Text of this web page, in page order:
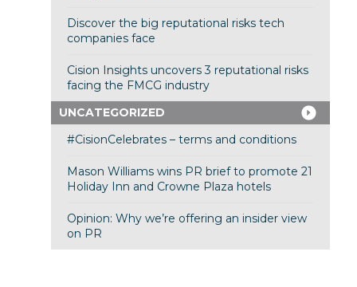
Discover the big reputational risks tech
companies face
Cision Insights uncovers 3 reputational risks
facing the FMCG industry
UNCATEGORIZED
#CisionCelebrates – terms and conditions
Mason Williams wins PR brief to promote 21
Holiday Inn and Crowne Plaza hotels
Opinion: Why we’re offering an insider view
on PR